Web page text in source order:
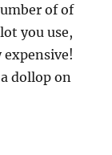
of of
you use,
dollop on